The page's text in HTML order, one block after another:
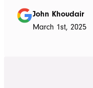
roof vs
brighten up the
always readily
John Khoudair
March 1st, 2025